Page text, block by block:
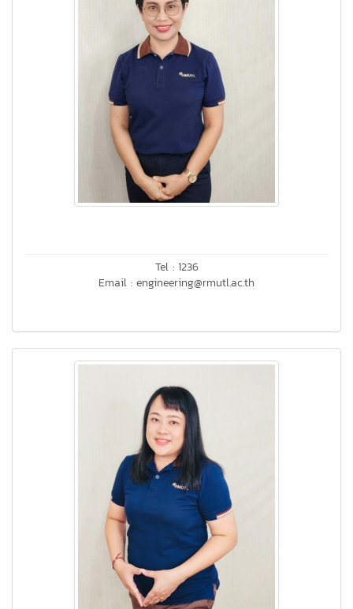
Tel : 1236
Email : engineering@rmutl.ac.th